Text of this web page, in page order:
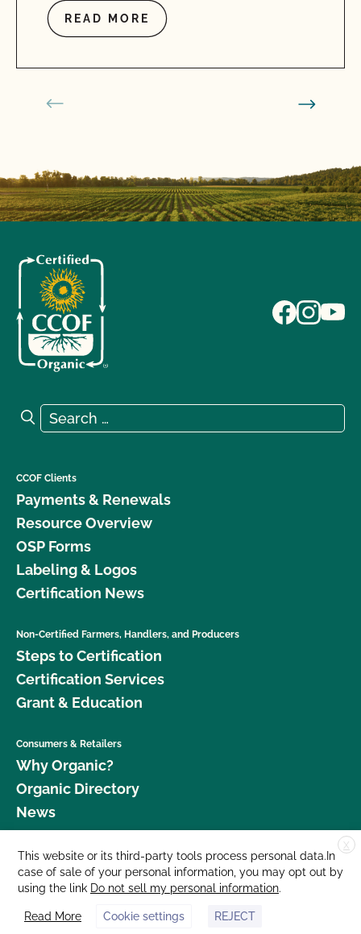
READ MORE
Search for:
Search
CCOF Clients
Payments & Renewals
Resource Overview
OSP Forms
Labeling & Logos
Certification News
Non-Certified Farmers, Handlers, and Producers
Steps to Certification
Certification Services
Grant & Education
Consumers & Retailers
Why Organic?
Organic Directory
News
Donate
Careers
Media Room
Contact Us
X
This website or its third-party tools process personal data.In
case of sale of your personal information, you may opt out by
using the link Do not sell my personal information.
Read More Cookie settings REJECT